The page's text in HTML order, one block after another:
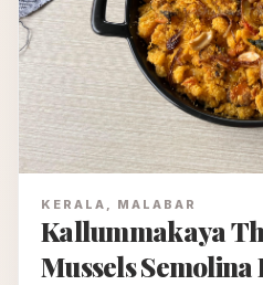
KERALA, MALABAR
Kallummakaya
Mussels